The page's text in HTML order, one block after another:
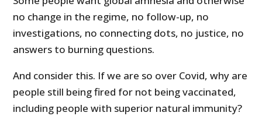
no change in the regime, no follow-up, no
investigations, no connecting dots, no justice, no
answers to burning questions.
And consider this. If we are so over Covid, why are
people still being fired for not being vaccinated,
including people with superior natural immunity?